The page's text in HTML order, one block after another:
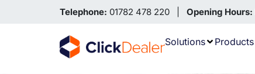
Telephone: 01782 478 220 | Opening Hours:
Solutions Products